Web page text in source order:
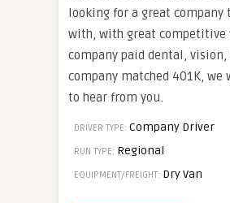
looking for a great company
with, with great competitive
company paid dental,
company matched 401K, we
to hear from you.
DRIVER TYPE: Company Driver
RUN TYPE: Regional
EQUIPMENT/FREIGHT: Dry Van